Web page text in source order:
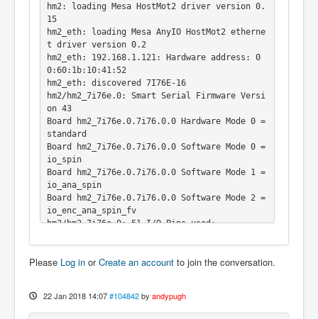
hm2: loading Mesa HostMot2 driver version 0.
15
hm2_eth: loading Mesa AnyIO HostMot2 etherne
t driver version 0.2
hm2_eth: 192.168.1.121: Hardware address: 0
0:60:1b:10:41:52
hm2_eth: discovered 7I76E-16
hm2/hm2_7i76e.0: Smart Serial Firmware Versi
on 43
Board hm2_7i76e.0.7i76.0.0 Hardware Mode 0 =
standard
Board hm2_7i76e.0.7i76.0.0 Software Mode 0 =
io_spin
Board hm2_7i76e.0.7i76.0.0 Software Mode 1 =
io_ana_spin
Board hm2_7i76e.0.7i76.0.0 Software Mode 2 =
io_enc_ana_spin_fv
hm2/hm2_7i76e.0: 51 I/O Pins used:
pGen #0, pin Direction (Output)
hm2/hm2_7i76e.0:     IO Pin 001 (P1-14): Ste
pGen #1, pin Direction (Output)
hm2/hm2_7i76e.0:     IO Pin 003 (P1-15): Ste
Please Log in orCreate an account to join the conversation.
22 Jan 2018 14:07 #104842 by andypugh